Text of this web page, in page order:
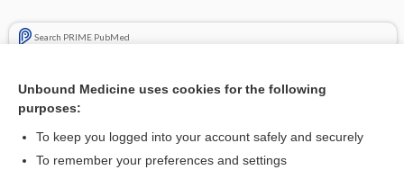
Search PRIME PubMed
Combination Drugs
Unbound Medicine uses cookies for the following
purposes:
To keep you logged into your account safely and securely
To remember your preferences and settings